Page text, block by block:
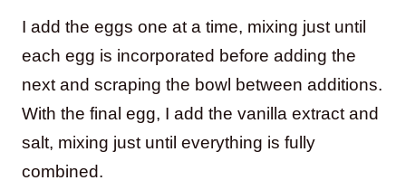
I add the eggs one at a time, mixing just until
each egg is incorporated before adding the
next and scraping the bowl between additions.
With the final egg, I add the vanilla extract and
salt, mixing just until everything is fully
combined.